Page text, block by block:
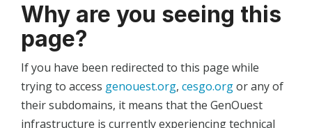
Why are you seeing this
page?
If you have been redirected to this page while
trying to access genouest.org, cesgo.orgor any of
their subdomains, it means that the GenOuest
infrastructure is currently experiencing technical